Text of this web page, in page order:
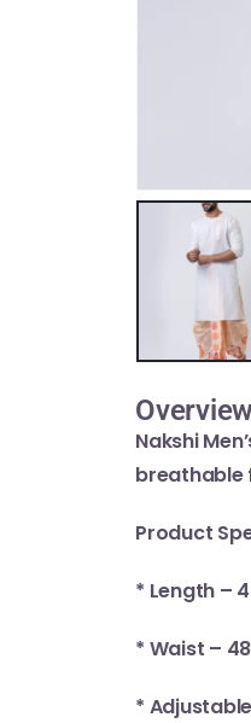
Nakshi
breathable
Product
* Length –
* Waist –
*